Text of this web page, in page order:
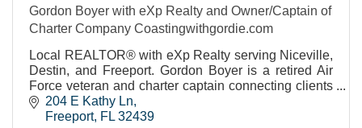
Gordon Boyer with eXp Realty and Owner/Captain of
Charter Company Coastingwithgordie.com
Local REALTOR® with eXp Realty serving Niceville,
Destin, and Freeport. Gordon Boyer is a retired Air
Force veteran and charter captain connecting clients
with the Emerald Coast lifestyle.
204 E Kathy Ln
Freeport FL 32439